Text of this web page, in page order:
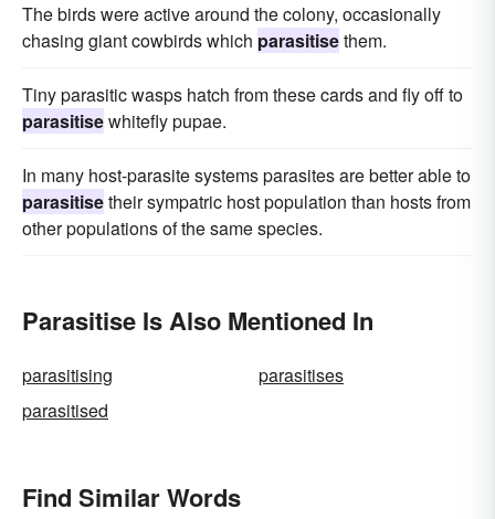
The birds were active around the colony, occasionally
chasing giant cowbirds which parasitisethem.
Tiny parasitic wasps hatch from these cards and fly off to
parasitisewhitefly pupae.
In many host-parasite systems parasites are better able to
parasitisetheir sympatric host population than hosts from
other populations of the same species.
Parasitise Is Also Mentioned In
parasitising
parasitises
parasitised
Find Similar Words